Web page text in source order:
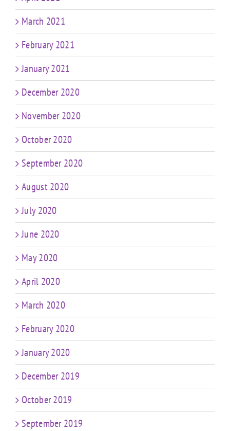
March 2021
February 2021
January 2021
December 2020
November 2020
October 2020
September 2020
August 2020
July 2020
June 2020
May 2020
April 2020
March 2020
February 2020
January 2020
December 2019
October 2019
September 2019